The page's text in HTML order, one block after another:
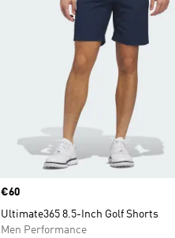
Price
€60
Ultimate365 8.5-Inch Golf Shorts
Men Performance